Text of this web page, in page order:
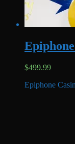
$499.99
Epiphone